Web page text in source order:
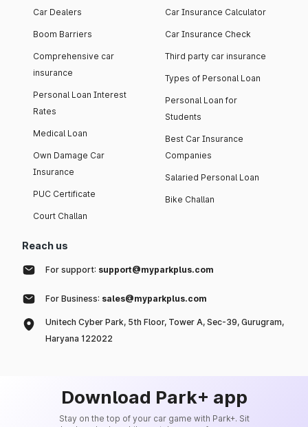
Car Dealers
Boom Barriers
Comprehensive car
insurance
Personal Loan Interest
Rates
Medical Loan
Own Damage Car
Insurance
PUC Certificate
Court Challan
Car Insurance Calculator
Car Insurance Check
Third party car insurance
Types of Personal Loan
Personal Loan for
Students
Best Car Insurance
Companies
Salaried Personal Loan
Bike Challan
Reach us
For support: support@myparkplus.com
For Business: sales@myparkplus.com
Unitech Cyber Park, 5th Floor, Tower A, Sec-39, Gurugram,
Haryana 122022
Download Park+ app
Stay on the top of your car game with Park+. Sit